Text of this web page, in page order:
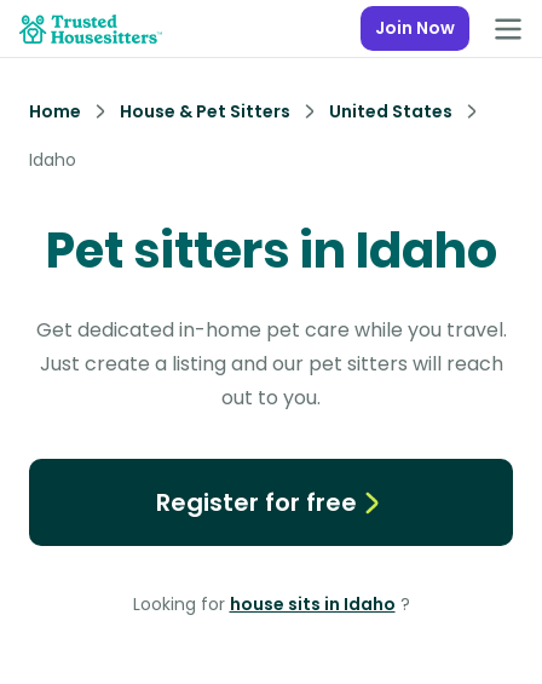
Join Now
Home House & Pet Sitters
United States
Idaho
Pet sitters in Idaho
Get dedicated in-home pet care while you travel.
Just create a listing and our pet sitters will reach
out to you.
Register for free
Looking for house sits in Idaho ?